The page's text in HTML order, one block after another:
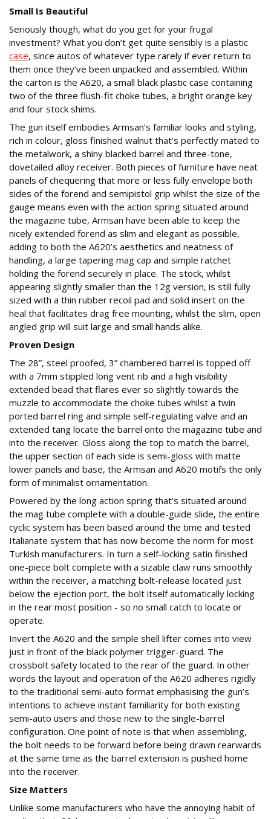
Small Is Beautiful
Seriously though, what do you get for your frugal
investment? What you don’t get quite sensibly is a plastic
case, since autos of whatever type rarely if ever return to
them once they’ve been unpacked and assembled. Within
the carton is the A620, a small black plastic case containing
two of the three flush-fit choke tubes, a bright orange key
and four stock shims.
The gun itself embodies Armsan’s familiar looks and styling,
rich in colour, gloss finished walnut that’s perfectly mated to
the metalwork, a shiny blacked barrel and three-tone,
dovetailed alloy receiver. Both pieces of furniture have neat
panels of chequering that more or less fully envelope both
sides of the forend and semipistol grip whilst the size of the
gauge means even with the action spring situated around
the magazine tube, Armsan have been able to keep the
nicely extended forend as slim and elegant as possible,
adding to both the A620’s aesthetics and neatness of
handling, a large tapering mag cap and simple ratchet
holding the forend securely in place. The stock, whilst
appearing slightly smaller than the 12g version, is still fully
sized with a thin rubber recoil pad and solid insert on the
heal that facilitates drag free mounting, whilst the slim, open
angled grip will suit large and small hands alike.
Proven Design
The 28”, steel proofed, 3” chambered barrel is topped off
with a 7mm stippled long vent rib and a high visibility
extended bead that flares ever so slightly towards the
muzzle to accommodate the choke tubes whilst a twin
ported barrel ring and simple self-regulating valve and an
extended tang locate the barrel onto the magazine tube and
into the receiver. Gloss along the top to match the barrel,
the upper section of each side is semi-gloss with matte
lower panels and base, the Armsan and A620 motifs the only
form of minimalist ornamentation.
Powered by the long action spring that’s situated around
the mag tube complete with a double-guide slide, the entire
cyclic system has been based around the time and tested
Italianate system that has now become the norm for most
Turkish manufacturers. In turn a self-locking satin finished
one-piece bolt complete with a sizable claw runs smoothly
within the receiver, a matching bolt-release located just
below the ejection port, the bolt itself automatically locking
in the rear most position - so no small catch to locate or
operate.
Invert the A620 and the simple shell lifter comes into view
just in front of the black polymer trigger-guard. The
crossbolt safety located to the rear of the guard. In other
words the layout and operation of the A620 adheres rigidly
to the traditional semi-auto format emphasising the gun’s
intentions to achieve instant familiarity for both existing
semi-auto users and those new to the single-barrel
configuration. One point of note is that when assembling,
the bolt needs to be forward before being drawn rearwards
at the same time as the barrel extension is pushed home
into the receiver.
Size Matters
Unlike some manufacturers who have the annoying habit of